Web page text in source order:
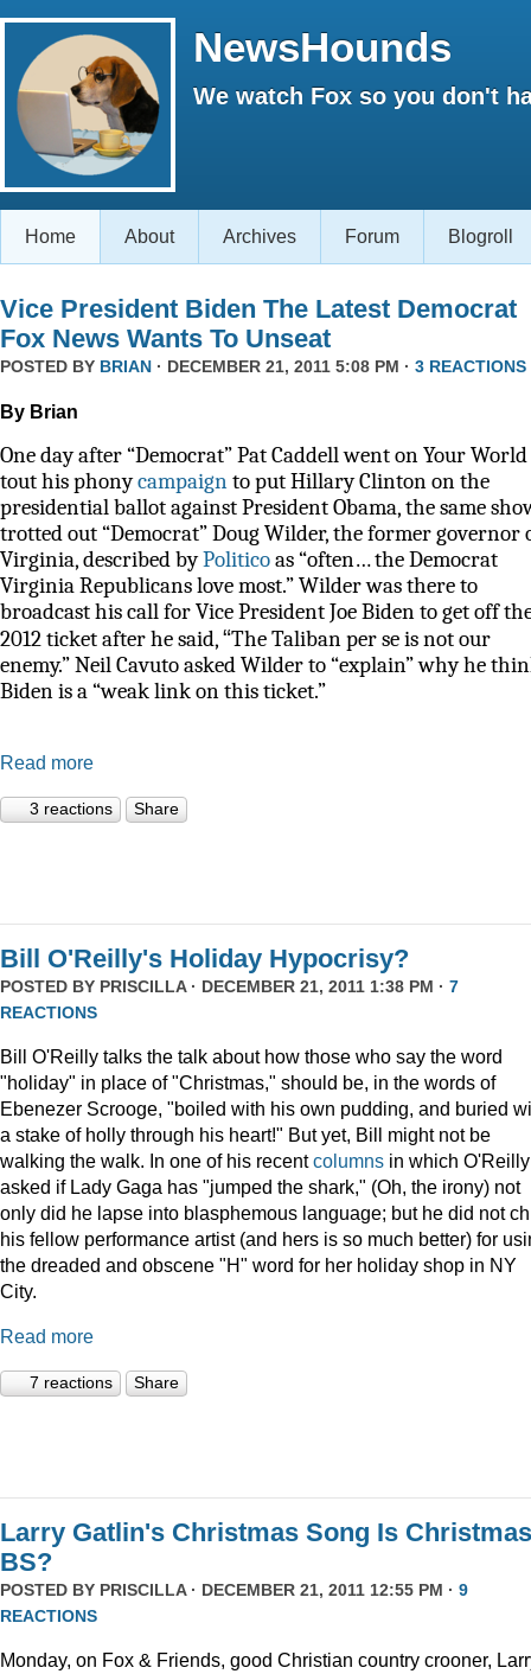
NewsHounds
We watch Fox so you don't
Home About Archives Forum Blogroll
Vice President Biden The Latest Democrat
Fox News Wants To Unseat
POSTED BY BRIAN · DECEMBER 21, 2011 5:08 PM · 3 REACTIONS
By Brian
One day after “Democrat” Pat Caddell went on Your
tout his phonycampaignto put Hillary Clinton on the
presidential ballot against President Obama, the same
trotted out “Democrat” Doug Wilder, the former governor
Virginia, described byPoliticoas “often… the Democrat
Virginia Republicans love most.” Wilder was there to
broadcast his call for Vice President Joe Biden to get off
2012 ticket after he said,“The Taliban per se is not our
enemy.” Neil Cavuto asked Wilder to “explain” why he
Biden is a “weak link on this ticket.”
Read more
3 reactions Share
Bill O'Reilly's Holiday Hypocrisy?
POSTED BY PRISCILLA· DECEMBER 21, 2011 1:38 PM · 7
REACTIONS
Bill O'Reilly talks the talk about how those who say the word
"holiday" in place of "Christmas," should be, in the words of
Ebenezer Scrooge, "boiled with his own pudding, and buried
a stake of holly through his heart!" But yet, Bill might not be
walking the walk. In one of his recentcolumns in which O'Reilly
asked if Lady Gaga has "jumped the shark," (Oh, the irony) not
only did he lapse into blasphemous language; but he did not
his fellow performance artist (and hers is so much better) for
the dreaded and obscene "H" word for her holiday shop in NY
City.
Read more
7 reactions Share
Larry Gatlin's Christmas Song Is Christmas
BS?
POSTED BY PRISCILLA· DECEMBER 21, 2011 12:55 PM · 9
REACTIONS
Monday, on Fox & Friends, good Christian country crooner,